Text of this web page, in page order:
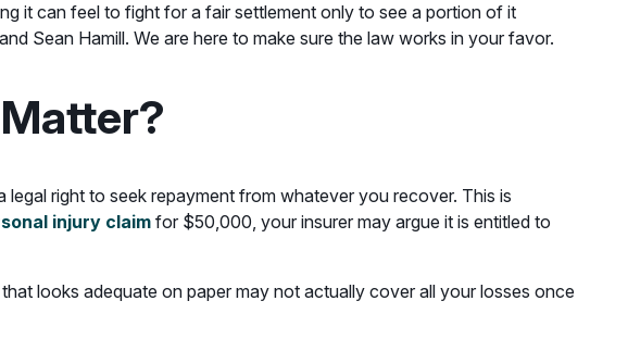
it can feel to fight for a fair settlement only to see a portion of it
Sean Hamill. We are here to make sure the law works in your favor.
right to seek repayment from whatever you recover. This is
injury claimfor $50,000, your insurer may argue it is entitled to
looks adequate on paper may not actually cover all your losses once